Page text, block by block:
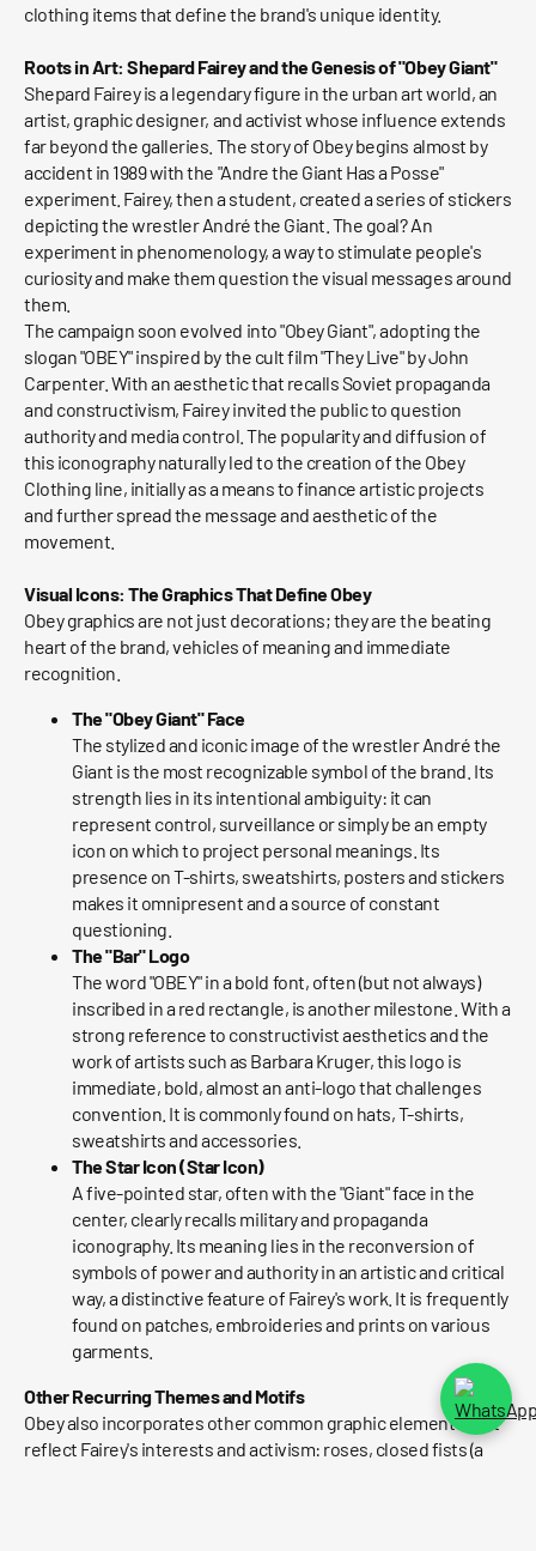
clothing items that define the brand's unique identity.
Roots in Art: Shepard Fairey and the Genesis of "Obey Giant"
Shepard Fairey is a legendary figure in the urban art world, an
artist, graphic designer, and activist whose influence extends
far beyond the galleries. The story of Obey begins almost by
accident in 1989 with the "Andre the Giant Has a Posse"
experiment. Fairey, then a student, created a series of stickers
depicting the wrestler André the Giant. The goal? An
experiment in phenomenology, a way to stimulate people's
curiosity and make them question the visual messages around
them.
The campaign soon evolved into "Obey Giant", adopting the
slogan "OBEY" inspired by the cult film "They Live" by John
Carpenter. With an aesthetic that recalls Soviet propaganda
and constructivism, Fairey invited the public to question
authority and media control. The popularity and diffusion of
this iconography naturally led to the creation of the Obey
Clothing line, initially as a means to finance artistic projects
and further spread the message and aesthetic of the
movement.
Visual Icons: The Graphics That Define Obey
Obey graphics are not just decorations; they are the beating
heart of the brand, vehicles of meaning and immediate
recognition.
The "Obey Giant" Face
The stylized and iconic image of the wrestler André the
Giant is the most recognizable symbol of the brand. Its
strength lies in its intentional ambiguity: it can
represent control, surveillance or simply be an empty
icon on which to project personal meanings. Its
presence on T-shirts, sweatshirts, posters and stickers
makes it omnipresent and a source of constant
questioning.
The "Bar" Logo
The word "OBEY" in a bold font, often (but not always)
inscribed in a red rectangle, is another milestone. With a
strong reference to constructivist aesthetics and the
work of artists such as Barbara Kruger, this logo is
immediate, bold, almost an anti-logo that challenges
convention. It is commonly found on hats, T-shirts,
sweatshirts and accessories.
The Star Icon (Star Icon)
A five-pointed star, often with the "Giant" face in the
center, clearly recalls military and propaganda
iconography. Its meaning lies in the reconversion of
symbols of power and authority in an artistic and critical
way, a distinctive feature of Fairey's work. It is frequently
found on patches, embroideries and prints on various
garments.
Other Recurring Themes and Motifs
Obey also incorporates other common graphic elements that
reflect Fairey's interests and activism: roses, closed fists (a